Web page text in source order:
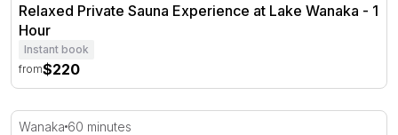
Relaxed Private Sauna Experience at Lake Wanaka - 1
Hour
Instant book
from$220
Glacier Ridge Scenic Trial Flight - 60 Minutes
Wanaka 60 minutes